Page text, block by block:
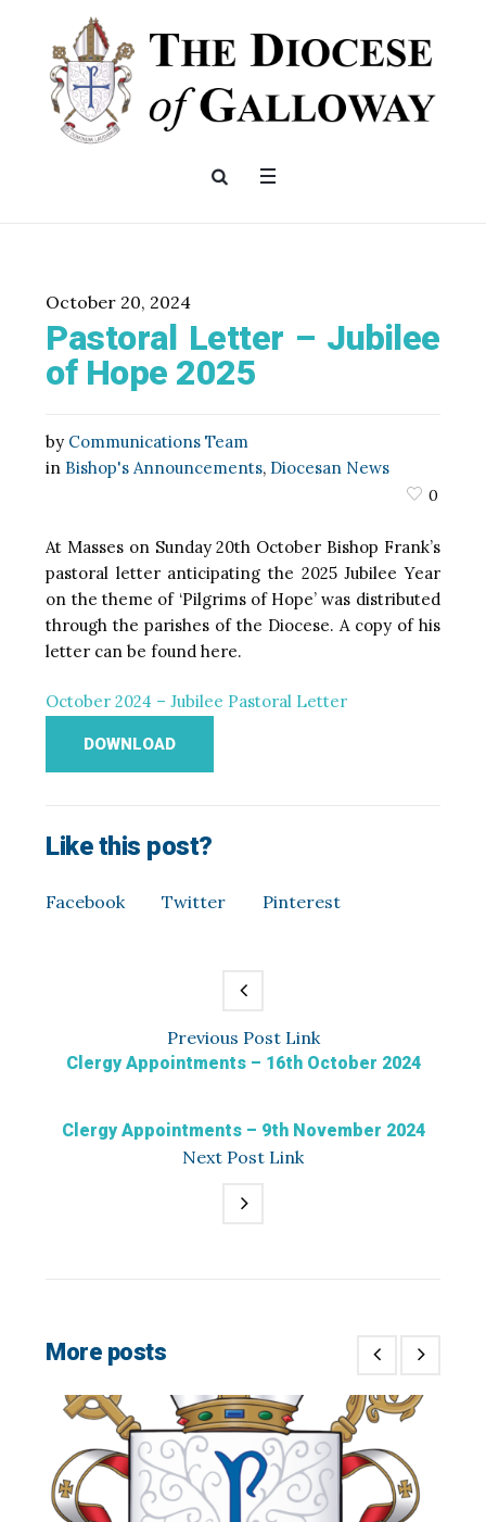
October 20, 2024
Pastoral Letter – Jubilee
of Hope 2025
by Communications Team
in Bishop's Announcements, Diocesan News
0
At Masses on Sunday 20th October Bishop Frank’s
pastoral letter anticipating the 2025 Jubilee Year
on the theme of ‘Pilgrims of Hope’ was distributed
through the parishes of the Diocese. A copy of his
letter can be found here.
October 2024 – Jubilee Pastoral Letter
DOWNLOAD
Like this post?
Facebook Twitter Pinterest
Previous Post Link
Clergy Appointments – 16th October 2024
Next Post Link
Clergy Appointments – 9th November 2024
More posts